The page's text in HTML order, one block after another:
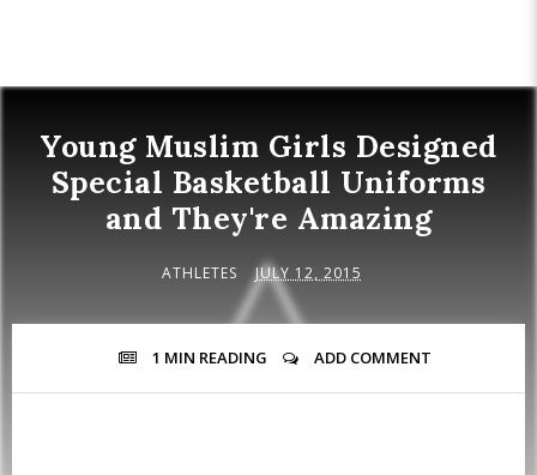
Young Muslim Girls Designed
Special Basketball Uniforms
and They're Amazing
ATHLETES JULY 12, 2015
1 MIN READING ADD COMMENT